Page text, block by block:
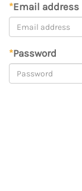
*Email address
*Password